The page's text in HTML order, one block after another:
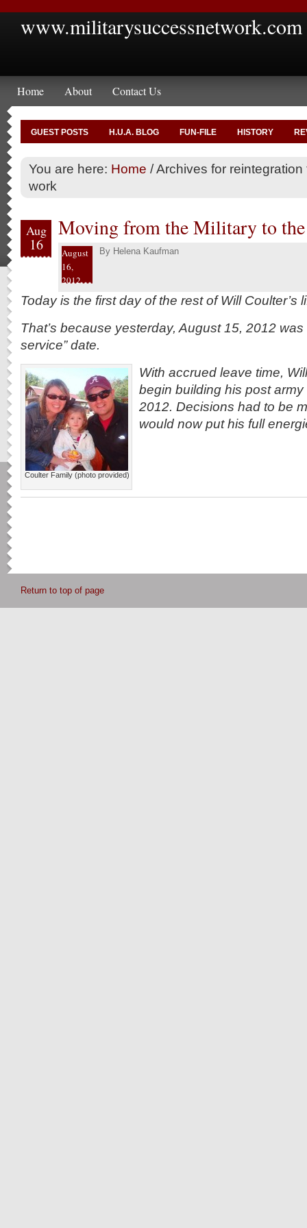
www.militarysuccessnetwork.com
Home About Contact Us
GUEST POSTS H.U.A. BLOG FUN-FILE HISTORY
You are here: Home /Archives for reintegration
work
Aug
16
Moving from the Military to
August
16,
2012
By Helena Kaufman
Today is the first day of the rest of Will Coulter’s
That’s because yesterday, August 15, 2012 was
service” date.
Coulter Family (photo provided)
With accrued leave time,
begin building his post
2012. Decisions had to be
would now put his full
Return to top of page